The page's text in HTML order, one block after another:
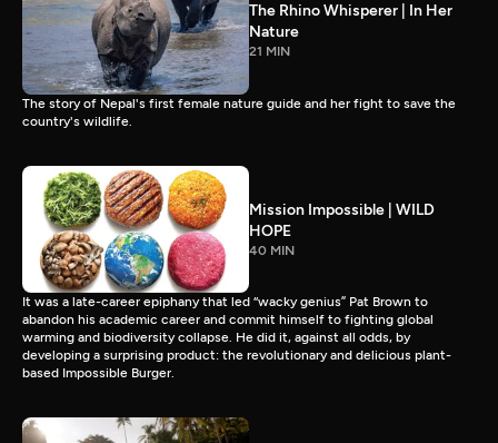
The Rhino Whisperer | In Her
Nature
21 MIN
The story of Nepal's first female nature guide and her fight to save the
country's wildlife.
Mission Impossible | WILD
HOPE
40 MIN
It was a late-career epiphany that led “wacky genius” Pat Brown to
abandon his academic career and commit himself to fighting global
warming and biodiversity collapse. He did it, against all odds, by
developing a surprising product: the revolutionary and delicious plant-
based Impossible Burger.